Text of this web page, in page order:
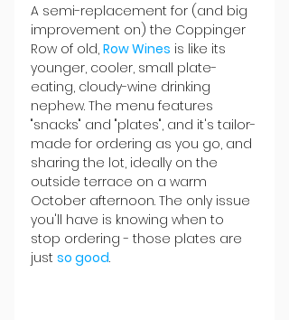
A semi-replacement for (and big
improvement on) the Coppinger
Row of old, Row Wines is like its
younger, cooler, small plate-
eating, cloudy-wine drinking
nephew. The menu features
"snacks" and "plates", and it's tailor-
made for ordering as you go, and
sharing the lot, ideally on the
outside terrace on a warm
October afternoon. The only issue
you'll have is knowing when to
stop ordering - those plates are
just so good.